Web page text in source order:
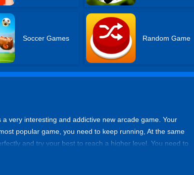
Soccer Games Random Game
very interesting and addictive new arcade game. Your
popular game, you need to keep running, At the same
and try your best to reach a higher level. You need to
and try not to fall from the building to avoid losing your